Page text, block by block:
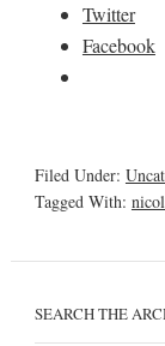
Twitter
Facebook
Filed Under:
Tagged With:
SEARCH THE